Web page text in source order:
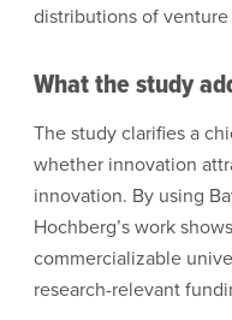
distributions of venture
What the study
The study clarifies a
whether innovation
innovation. By using
Hochberg’s work
commercializable
research-relevant